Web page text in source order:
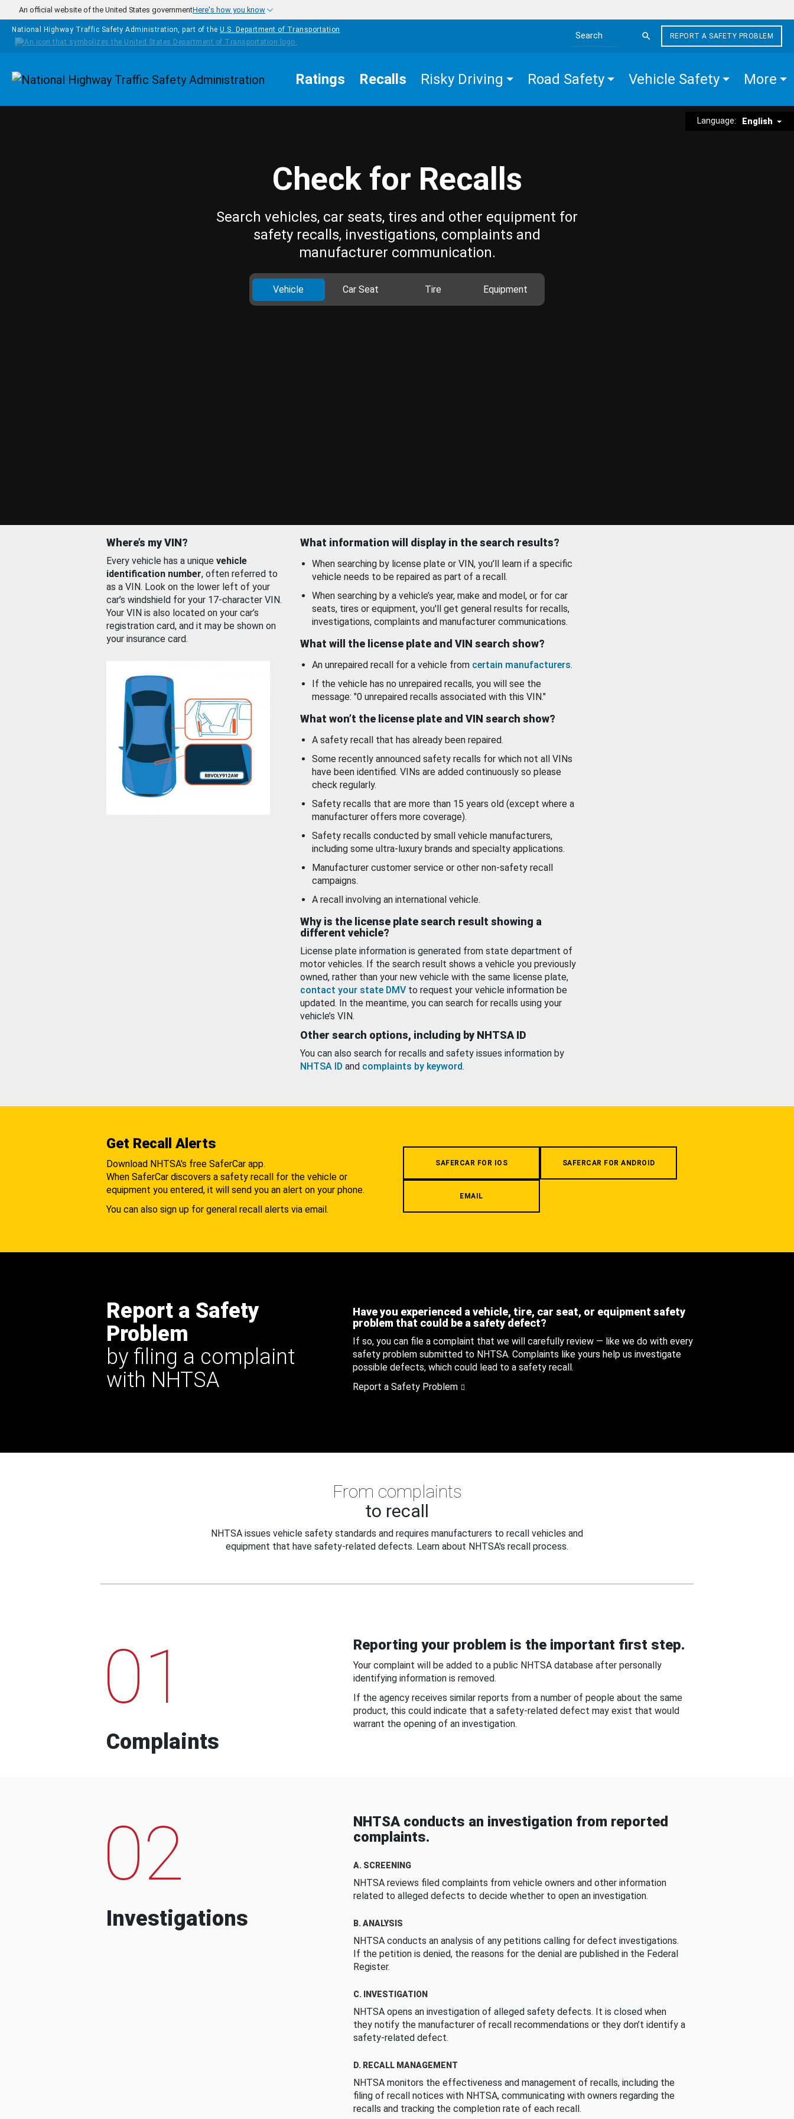
Skip to main content
An official website of the United States governmentHere's how you know
National Highway Traffic Safety Administration, part of the U.S. Department of Transportation
Search the site
REPORT A SAFETY PROBLEM
Homepage Ratings Recalls Risky Driving Road Safety Vehicle Safety More
Language: English
Check for Recalls
Search vehicles, car seats, tires and other equipment for
safety recalls, investigations, complaints and
manufacturer communication.
Vehicle Car Seat Tire Equipment
Where’s my VIN?
Every vehicle has a unique vehicle
identification number, often referred to
as a VIN. Look on the lower left of your
car’s windshield for your 17-character VIN.
Your VIN is also located on your car’s
registration card, and it may be shown on
your insurance card.
What information will display in the search results?
When searching by license plate or VIN, you’ll learn if a specific
vehicle needs to be repaired as part of a recall.
When searching by a vehicle’s year, make and model, or for car
seats, tires or equipment, you'll get general results for recalls,
investigations, complaints and manufacturer communications.
What will the license plate and VIN search show?
An unrepaired recall for a vehicle from certain manufacturers.
If the vehicle has no unrepaired recalls, you will see the
message: "0 unrepaired recalls associated with this VIN."
What won’t the license plate and VIN search show?
A safety recall that has already been repaired.
Some recently announced safety recalls for which not all VINs
have been identified. VINs are added continuously so please
check regularly.
Safety recalls that are more than 15 years old (except where a
manufacturer offers more coverage).
Safety recalls conducted by small vehicle manufacturers,
including some ultra-luxury brands and specialty applications.
Manufacturer customer service or other non-safety recall
campaigns.
A recall involving an international vehicle.
Why is the license plate search result showing a
different vehicle?
License plate information is generated from state department of
motor vehicles. If the search result shows a vehicle you previously
owned, rather than your new vehicle with the same license plate,
contact your state DMV to request your vehicle information be
updated. In the meantime, you can search for recalls using your
vehicle’s VIN.
Other search options, including by NHTSA ID
You can also search for recalls and safety issues information by
NHTSA ID and complaints by keyword.
Get Recall Alerts
Download NHTSA's free SaferCar app.
When SaferCar discovers a safety recall for the vehicle or
equipment you entered, it will send you an alert on your phone.
You can also sign up for general recall alerts via email.
SAFERCAR FOR IOS SAFERCAR FOR ANDROID
EMAIL
Report a Safety
Problem
by filing a complaint
with NHTSA
Have you experienced a vehicle, tire, car seat, or equipment safety
problem that could be a safety defect?
If so, you can file a complaint that we will carefully review — like we do with every
safety problem submitted to NHTSA. Complaints like yours help us investigate
possible defects, which could lead to a safety recall.
Report a Safety Problem
From complaints
to recall
NHTSA issues vehicle safety standards and requires manufacturers to recall vehicles and
equipment that have safety-related defects. Learn about NHTSA's recall process.
01
Complaints
Reporting your problem is the important first step.
Your complaint will be added to a public NHTSA database after personally
identifying information is removed.
If the agency receives similar reports from a number of people about the same
product, this could indicate that a safety-related defect may exist that would
warrant the opening of an investigation.
02
Investigations
NHTSA conducts an investigation from reported
complaints.
A. SCREENING
NHTSA reviews filed complaints from vehicle owners and other information
related to alleged defects to decide whether to open an investigation.
B. ANALYSIS
NHTSA conducts an analysis of any petitions calling for defect investigations.
If the petition is denied, the reasons for the denial are published in the Federal
Register.
C. INVESTIGATION
NHTSA opens an investigation of alleged safety defects. It is closed when
they notify the manufacturer of recall recommendations or they don’t identify a
safety-related defect.
D. RECALL MANAGEMENT
NHTSA monitors the effectiveness and management of recalls, including the
filing of recall notices with NHTSA, communicating with owners regarding the
recalls and tracking the completion rate of each recall.